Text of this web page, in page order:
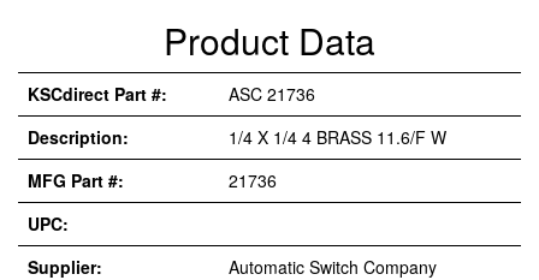
Product Data
KSCdirect Part #:
ASC 21736
Description:
1/4 X 1/4 4 BRASS 11.6/F W
MFG Part #:
21736
UPC:
Supplier:
Automatic Switch Company